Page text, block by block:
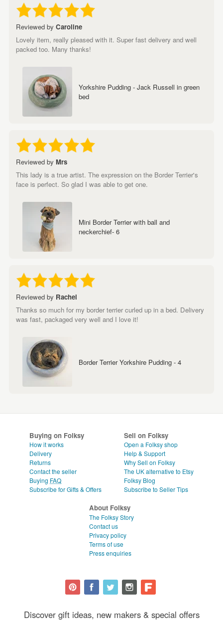
Reviewed by Caroline
Lovely item, really pleased with it. Super fast delivery and well
packed too. Many thanks!
Yorkshire Pudding - Jack Russell in green
bed
Reviewed by Mrs
This lady is a true artist. The expression on the Border Terrier's
face is perfect. So glad I was able to get one.
Mini Border Terrier with ball and
neckerchief- 6
Reviewed by Rachel
Thanks so much for my border terrier curled up in a bed. Delivery
was fast, packaged very well and I love it!
Border Terrier Yorkshire Pudding - 4
Buying on Folksy
How it works
Delivery
Returns
Contact the seller
Buying FAQ
Subscribe for Gifts & Offers
Sell on Folksy
Open a Folksy shop
Help & Support
Why Sell on Folksy
The UK alternative to Etsy
Folksy Blog
Subscribe to Seller Tips
About Folksy
The Folksy Story
Contact us
Privacy policy
Terms of use
Press enquiries
Discover gift ideas, new makers & special offers